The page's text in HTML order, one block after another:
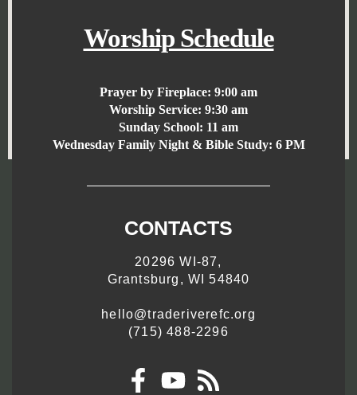
Worship Schedule
Prayer by Fireplace: 9:00 am
Worship Service: 9:30 am
Sunday School: 11 am
Wednesday Family Night & Bible Study: 6 PM
CONTACTS
20296 WI-87,
Grantsburg, WI 54840
hello@traderiverefc.org
(715) 488-2296